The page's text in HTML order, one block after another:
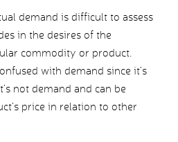
demand is difficult to assess
in the desires of the
commodity or product.
with demand since it’s
not demand and can be
price in relation to other